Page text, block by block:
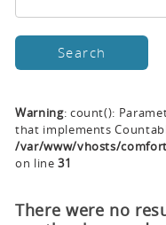
Warning: count():
that implements
/var/www/vhosts/
on line31
There were no